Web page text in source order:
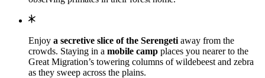
Enjoy a secretive slice of the Serengeti away from the
crowds. Staying in a mobile camp places you nearer to the
Great Migration’s towering columns of wildebeest and zebra
as they sweep across the plains.